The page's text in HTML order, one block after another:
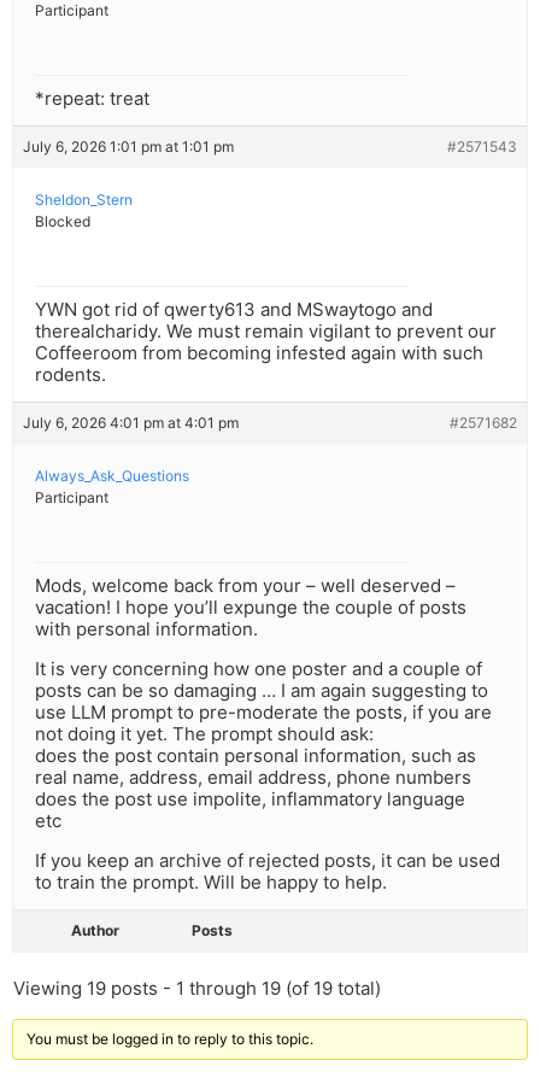
Participant
*repeat: treat
July 6, 2026 1:01 pm at 1:01 pm #2571543
Sheldon_Stern
Blocked
YWN got rid of qwerty613 and MSwaytogo and
therealcharidy. We must remain vigilant to prevent our
Coffeeroom from becoming infested again with such
rodents.
July 6, 2026 4:01 pm at 4:01 pm #2571682
Always_Ask_Questions
Participant
Mods, welcome back from your – well deserved –
vacation! I hope you’ll expunge the couple of posts
with personal information.
It is very concerning how one poster and a couple of
posts can be so damaging … I am again suggesting to
use LLM prompt to pre-moderate the posts, if you are
not doing it yet. The prompt should ask:
does the post contain personal information, such as
real name, address, email address, phone numbers
does the post use impolite, inflammatory language
etc
If you keep an archive of rejected posts, it can be used
to train the prompt. Will be happy to help.
Author Posts
Viewing 19 posts - 1 through 19 (of 19 total)
You must be logged in to reply to this topic.